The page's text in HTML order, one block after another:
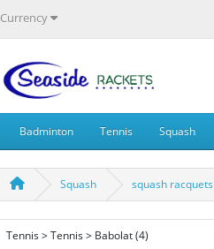
Currency
Badminton Tennis Squash
Squash squash racquets
Tennis > Tennis > Babolat (4)